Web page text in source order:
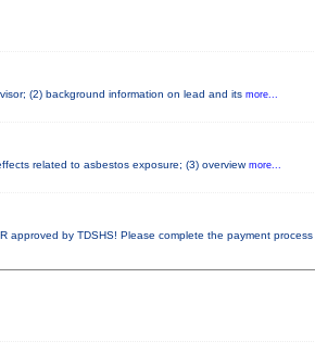
(2) background information on lead and its more...
related to asbestos exposure; (3) overview more...
approved by TDSHS! Please complete the payment process